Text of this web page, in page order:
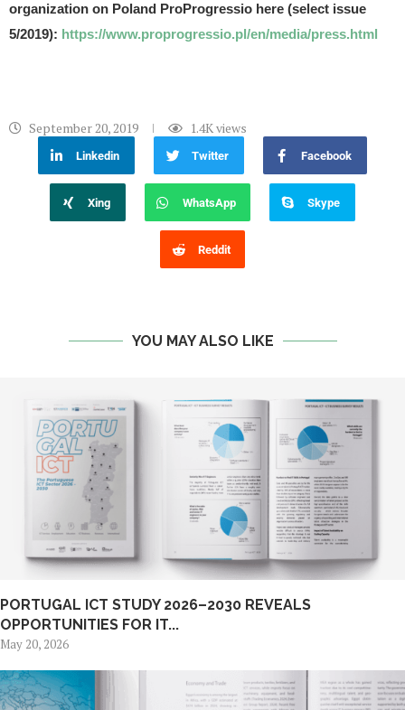
organization on Poland ProProgressio here (select issue
5/2019): https://www.proprogressio.pl/en/media/press.html
September 20, 2019 1.4Kviews
Linkedin Twitter Facebook
Xing WhatsApp Skype
Reddit
YOU MAY ALSO LIKE
PORTUGAL ICT STUDY 2026–2030 REVEALS
OPPORTUNITIES FOR IT...
May 20, 2026